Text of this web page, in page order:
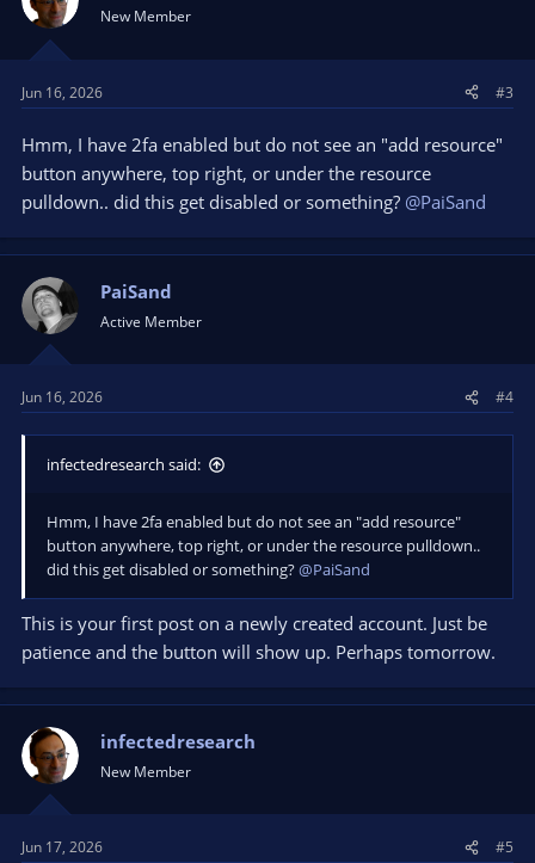
New Member
Jun 16, 2026 #3
Hmm, I have 2fa enabled but do not see an "add resource"
button anywhere, top right, or under the resource
pulldown.. did this get disabled or something? @PaiSand
PaiSand
Active Member
Jun 16, 2026 #4
infectedresearch said:
Hmm, I have 2fa enabled but do not see an "add resource"
button anywhere, top right, or under the resource pulldown..
did this get disabled or something?@PaiSand
This is your first post on a newly created account. Just be
patience and the button will show up. Perhaps tomorrow.
infectedresearch
New Member
Jun 17, 2026 #5